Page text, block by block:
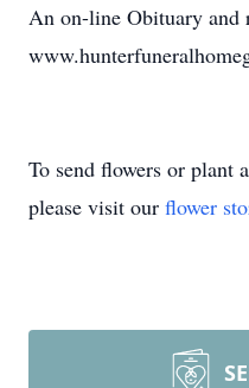
An on-line Obituary and
To send flowers or plant a
please visit our flower